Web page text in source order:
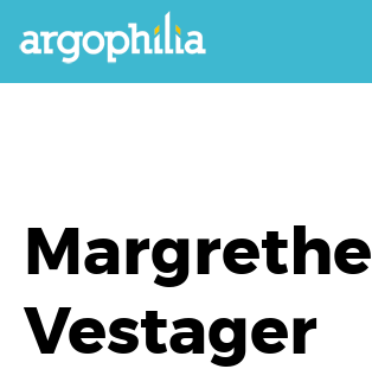
Margrethe
Vestager